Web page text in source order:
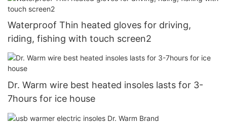
Waterproof Thin heated gloves for driving,
riding, fishing with touch screen2
Dr. Warm wire best heated insoles lasts for 3-
7hours for ice house